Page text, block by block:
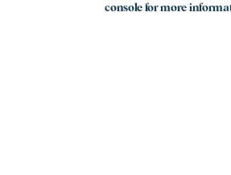
console for more